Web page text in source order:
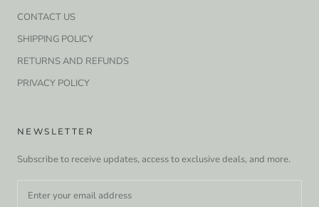
CONTACT US
SHIPPING POLICY
RETURNS AND REFUNDS
PRIVACY POLICY
NEWSLETTER
Subscribe to receive updates, access to exclusive deals, and more.